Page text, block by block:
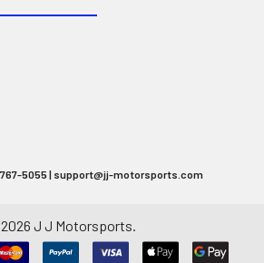
767-5055 | support@jj-motorsports.com
2026 J J Motorsports.